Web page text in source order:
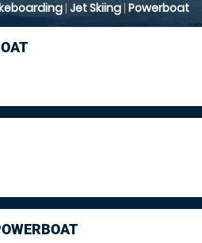
| Jet Skiing| Powerboat